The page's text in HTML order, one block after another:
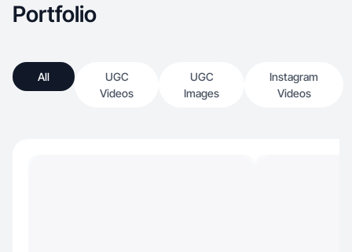
Portfolio
All
UGC
Videos
UGC
Images
Instagram
Videos